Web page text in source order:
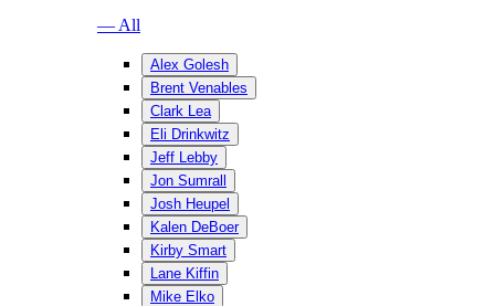
— All
Alex Golesh
Brent Venables
Clark Lea
Eli Drinkwitz
Jeff Lebby
Jon Sumrall
Josh Heupel
Kalen DeBoer
Kirby Smart
Lane Kiffin
Mike Elko